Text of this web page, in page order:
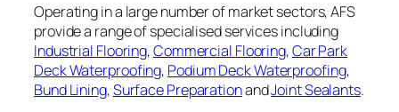
Operating in a large number of market sectors, AFS
provide a range of specialised services including
Industrial Flooring,Commercial Flooring,Car Park
Deck Waterproofing, Podium Deck Waterproofing,
Bund Lining,Surface PreparationandJoint Sealants.